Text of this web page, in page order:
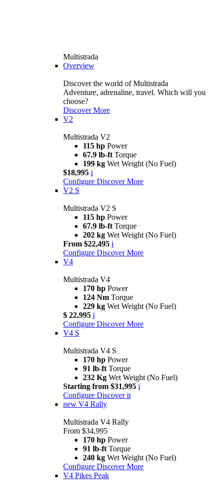
Multistrada
Overview
Discover the world of Multistrada
Adventure, adrenaline, travel. Which will you
choose?
Discover More
V2
Multistrada V2
115 hp Power
67.9 lb-ft Torque
199 kg Wet Weight (No Fuel)
$18,995 i
Configure Discover More
V2 S
Multistrada V2 S
115 hp Power
67.9 lb-ft Torque
202 kg Wet Weight (No Fuel)
From $22,495 i
Configure Discover More
V4
Multistrada V4
170 hp Power
124 Nm Torque
229 kg Wet Weight (No Fuel)
$ 22,995 i
Configure Discover More
V4 S
Multistrada V4 S
170 hp Power
91 lb-ft Torque
232 Kg Wet Weight (No Fuel)
Starting from $31,995 i
Configure Discover it
new V4 Rally
Multistrada V4 Rally
From $34,995
170 hp Power
91 lb-ft Torque
240 kg Wet Weight (No Fuel)
Configure Discover More
V4 Pikes Peak